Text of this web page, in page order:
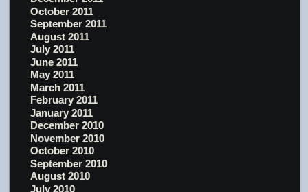
October 2011
September 2011
August 2011
July 2011
June 2011
May 2011
March 2011
February 2011
January 2011
December 2010
November 2010
October 2010
September 2010
August 2010
July 2010